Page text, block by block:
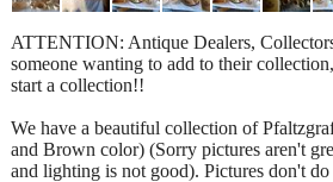
ATTENTION: Antique Dealers,
someone wanting to add to their
start a collection!!
We have a beautiful collection of
and Brown color) (Sorry pictures aren't
and lighting is not good). Pictures don't do